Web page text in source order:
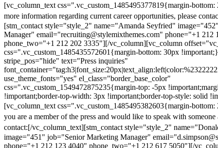
[vc_column_text css=".vc_custom_1485495377819{margin-
more information regarding current career opportunities, please
[stm_contact style="style_2" name="Amanda Seyfried"
Manager" email="recruiting@stylemixthemes.com" phone="+1 212
phone_two="+1 212 202 3335"][/vc_column][vc_column
css=".vc_custom_1485435572601{margin-bottom: 30px
stripe_pos="hide" text="Press inquiries"
use_theme_fonts="yes" el_class="border_base_color"
css=".vc_custom_1549472875235{margin-top: -5px
!important;border-top-width: 3px !important;border-top-style: solid
[vc_column_text css=".vc_custom_1485495382603{margin-
you are a member of the press and would like to speak with someone
contact:[/vc_column_text][stm_contact style="style_2"
image="451" job="Senior Marketing Manager"
phone="+1 212 123 4040" phone_two="+1 212 617 5050"][/